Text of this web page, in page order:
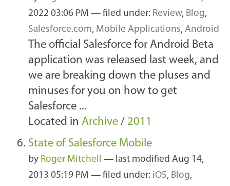
2022 03:06 PM — filed under: Review, Blog,
Salesforce.com, Mobile Applications, Android
The official Salesforce for Android Beta
application was released last week, and
we are breaking down the pluses and
minuses for you on how to get
Salesforce ...
Located in Archive / 2011
State of Salesforce Mobile
by Roger Mitchell — last modified Aug 14,
2013 05:19 PM — filed under: iOS, Blog,